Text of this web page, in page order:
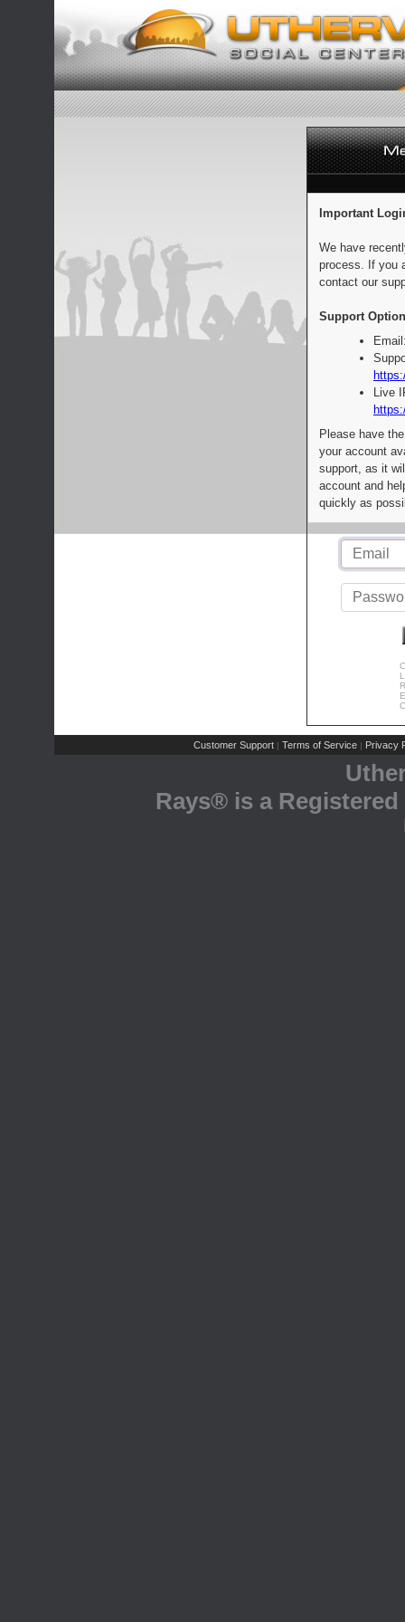
Important
We have
process. If you
contact our
Support
Live
Please have
your account
support, as it
account and
quickly as
Customer Support | Terms of Service | Privacy
Rays® is a